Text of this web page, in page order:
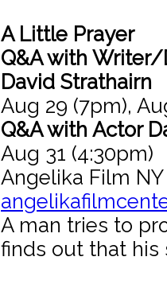
A Little Prayer
Q&A with
David Strathairn
Aug 29 (7pm),
Q&A with Actor
Aug 31 (4:30pm)
Angelika Film
A man tries to
finds out that his